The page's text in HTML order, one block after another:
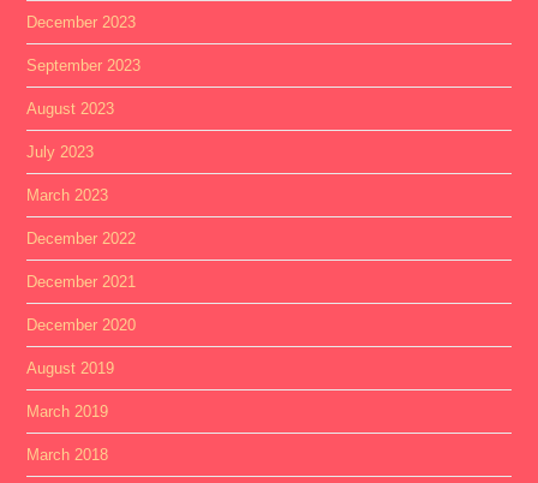
December 2023
September 2023
August 2023
July 2023
March 2023
December 2022
December 2021
December 2020
August 2019
March 2019
March 2018